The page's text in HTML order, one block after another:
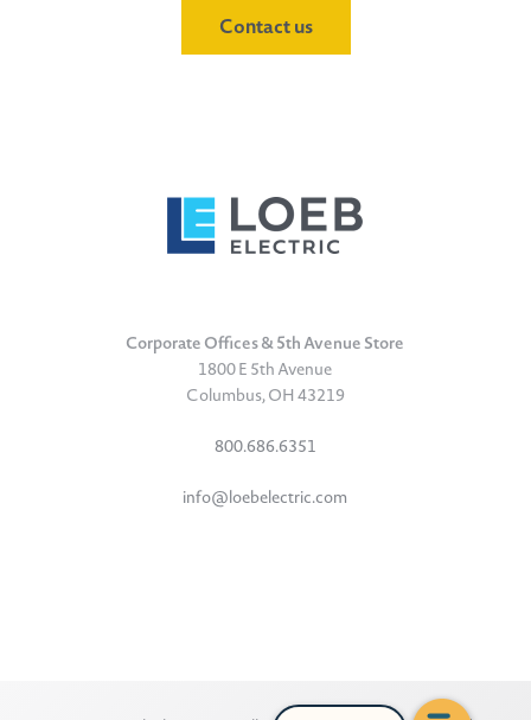
Contact us
Corporate Offices & 5th Avenue Store
1800 E 5th Avenue
Columbus, OH 43219
800.686.6351
info@loebelectric.com